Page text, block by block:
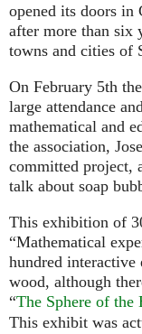
opened its doors in
after more than six
towns and cities of
On February 5th
large attendance
mathematical and
the association,
committed project,
talk about soap
This exhibition of
“Mathematical
hundred
wood, although
“The Sphere of the
This exhibit was